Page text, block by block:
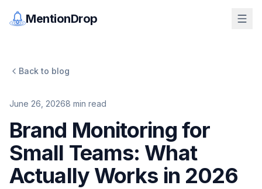
MentionDrop
Back to blog
June 26, 20268 min read
Brand Monitoring for
Small Teams: What
Actually Works in 2026